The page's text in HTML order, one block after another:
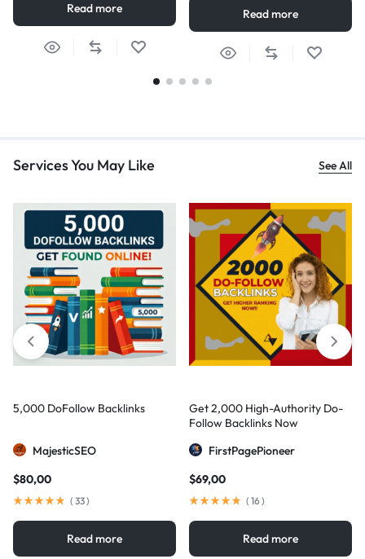
Read more Read more
Services You May Like See All
5,000 DoFollow Backlinks
MajesticSEO
$80,00
( 33)
Read more
Get 2,000 High-Authority Do-
Follow Backlinks Now
FirstPagePioneer
$69,00
( 16)
Read more